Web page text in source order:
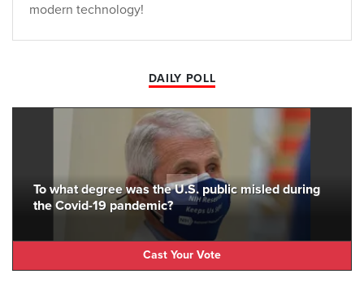
modern technology!
DAILY POLL
To what degree was the U.S. public misled during
the Covid-19 pandemic?
Cast Your Vote